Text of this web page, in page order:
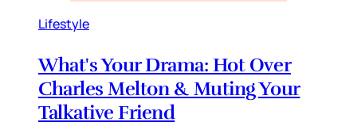
Lifestyle
What's Your Drama: Hot Over
Charles Melton & Muting Your
Talkative Friend